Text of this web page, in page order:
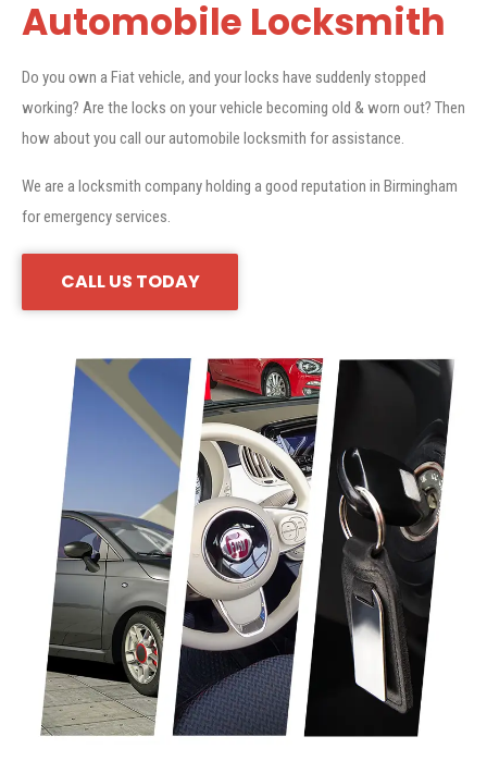
Automobile Locksmith
Do you own a Fiat vehicle, and your locks have suddenly stopped
working? Are the locks on your vehicle becoming old & worn out? Then
how about you call our automobile locksmith for assistance.
We are a locksmith company holding a good reputation in Birmingham
for emergency services.
CALL US TODAY